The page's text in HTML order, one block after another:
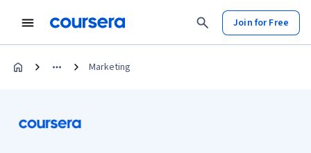
Join for Free
Marketing